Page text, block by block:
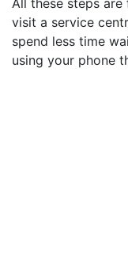
All these steps are
visit a service
spend less time
using your phone